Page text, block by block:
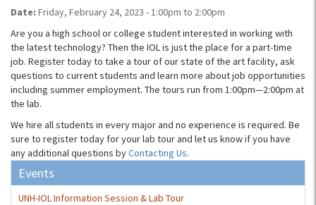
Date: Friday, February 24, 2023 -1:00pm to 2:00pm
Are you a high school or college student interested in working with
the latest technology? Then the IOL is just the place for a part-time
job. Register today to take a tour of our state of the art facility, ask
questions to current students and learn more about job opportunities
including summer employment. The tours run from 1:00pm—2:00pm at
the lab.
We hire all students in every major and no experience is required. Be
sure to register today for your lab tour and let us know if you have
any additional questions byContacting Us.
Events
UNH-IOL Information Session & Lab Tour